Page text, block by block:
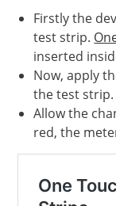
Firstly the
test strip.
inserted
Now, apply
the test strip.
Allow the
red, the